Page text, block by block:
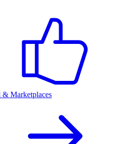
& Marketplaces